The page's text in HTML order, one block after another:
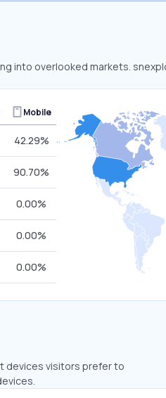
overlooked markets.
Mobile
42.29%
90.70%
0.00%
0.00%
0.00%
devices visitors prefer to